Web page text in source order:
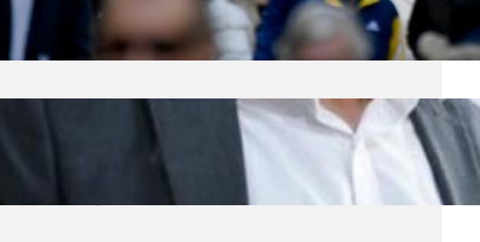
Government Consolidated Fund Deficit Up
To €463.5m In June
August 1, 2026
Nearly 200 Panic Alarms Distributed To
High-Risk Domestic Violence Victims